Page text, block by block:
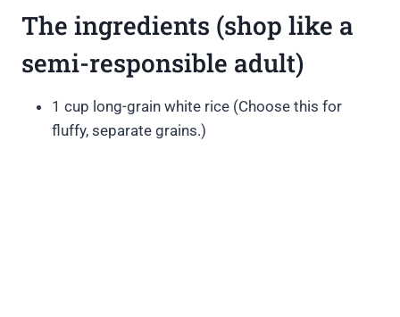
The ingredients (shop like a
semi-responsible adult)
1 cup long-grain white rice (Choose this for
fluffy, separate grains.)